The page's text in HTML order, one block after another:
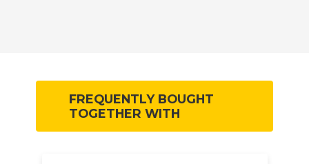
FREQUENTLY BOUGHT
TOGETHER WITH